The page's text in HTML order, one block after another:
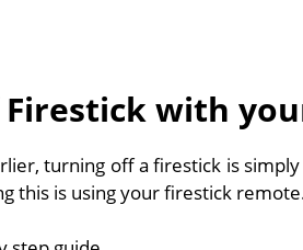
with
turning off a firestick is
this is using your firestick